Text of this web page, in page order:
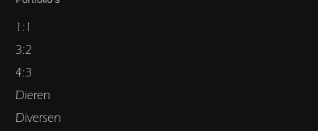
1:1
3:2
4:3
Dieren
Diversen